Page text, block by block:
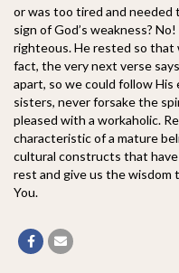
or was too tired and needed
sign of God’s weakness?
righteous. He rested so that
fact, the very next verse
apart, so we could follow His
sisters, never forsake the
pleased with a workaholic.
characteristic of a mature
cultural constructs that
rest and give us the wisdom
You.